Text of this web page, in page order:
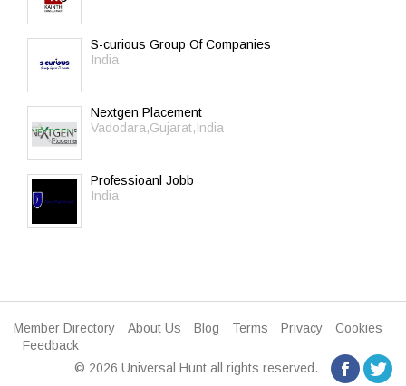
S-curious Group Of Companies
India
Nextgen Placement
Vadodara,Gujarat,India
Professioanl Jobb
India
Member Directory About Us Blog Terms Privacy
Cookies
Feedback
© 2026 Universal Hunt all rights reserved.